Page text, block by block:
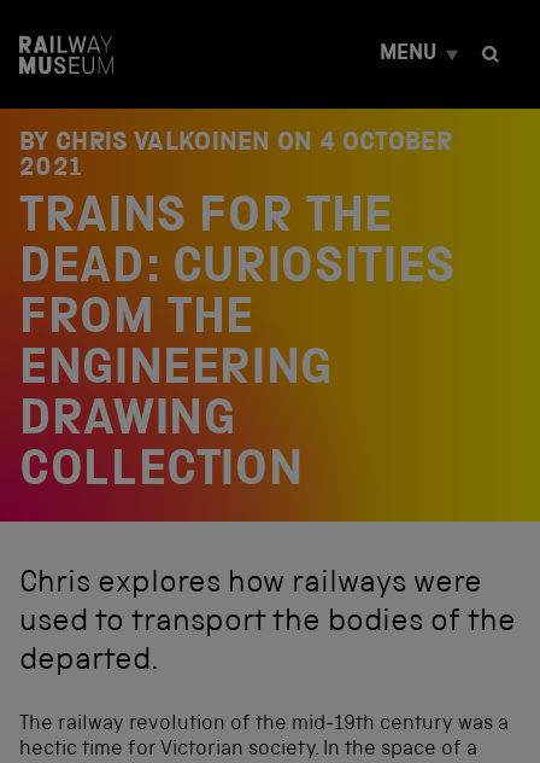
t
MENU
BY CHRIS VALKOINEN ON 4 OCTOBER
2021
TRAINS FOR THE
DEAD: CURIOSITIES
FROM THE
ENGINEERING
DRAWING
COLLECTION
Chris explores how railways were
used to transport the bodies of the
departed.
The railway revolution of the mid-19th century was a
hectic time for Victorian society. In the space of a